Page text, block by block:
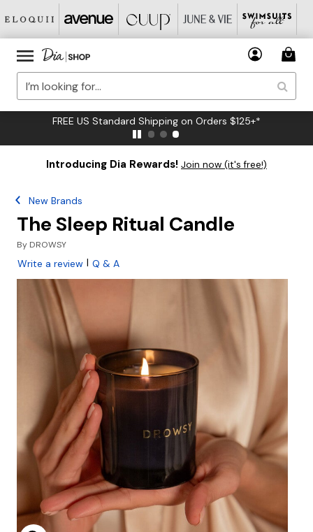
FREE US Standard Shipping on Orders $125+*
Introducing Dia Rewards! Join now (it's free!)
New Brands
The Sleep Ritual Candle
By DROWSY
Write a review | Q & A